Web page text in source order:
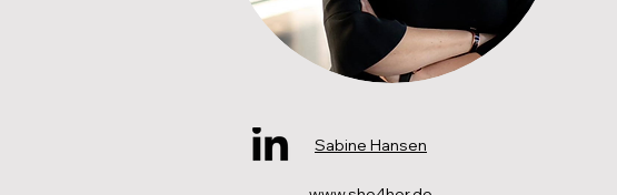
Sabine Hansen